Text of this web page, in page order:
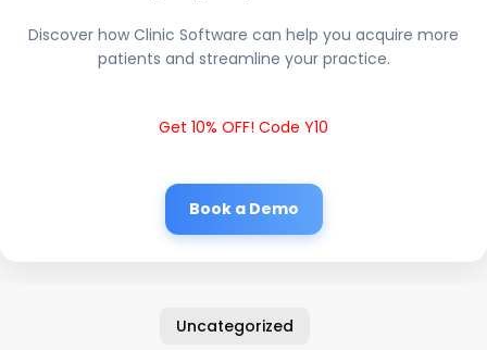
Discover how Clinic Software can help you acquire more
patients and streamline your practice.
Get 10% OFF! Code Y10
Book a Demo
Uncategorized